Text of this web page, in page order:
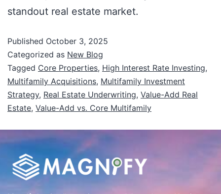
standout real estate market.
Published October 3, 2025
Categorized as New Blog
Tagged Core Properties, High Interest Rate Investing,
Multifamily Acquisitions, Multifamily Investment
Strategy, Real Estate Underwriting, Value-Add Real
Estate, Value-Add vs. Core Multifamily